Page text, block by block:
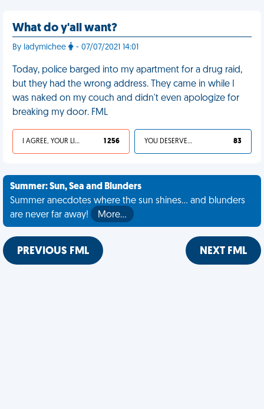
What do y'all want?
By ladymichee - 07/07/2021 14:01
Today, police barged into my apartment for a drug raid,
but they had the wrong address. They came in while I
was naked on my couch and didn't even apologize for
breaking my door. FML
I AGREE, YOUR LIFE SUCKS 1 256 YOU DESERVED IT 83
Summer: Sun, Sea and Blunders
Summer anecdotes where the sun shines... and blunders
are never far away!
More…
PREVIOUS FML NEXT FML